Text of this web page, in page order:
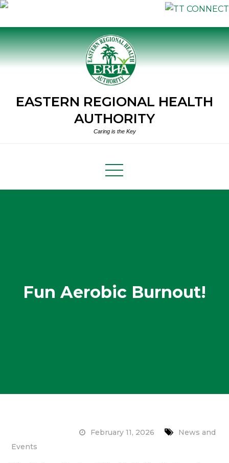
Skip
to
content
EASTERN REGIONAL HEALTH
AUTHORITY
Caring is the Key
Fun Aerobic Burnout!
February 11, 2026
News and
Events